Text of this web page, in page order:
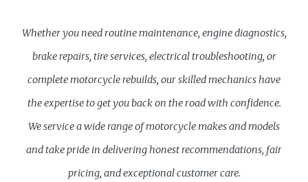
Whether you need routine maintenance, engine diagnostics,
brake repairs, tire services, electrical troubleshooting, or
complete motorcycle rebuilds, our skilled mechanics have
the expertise to get you back on the road with confidence.
We service a wide range of motorcycle makes and models
and take pride in delivering honest recommendations, fair
pricing, and exceptional customer care.